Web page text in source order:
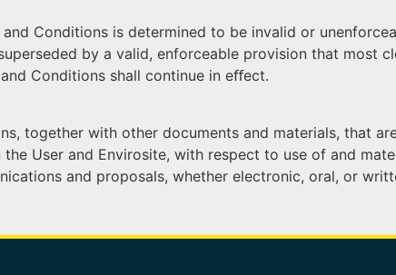
Conditions is determined to be invalid or
by a valid, enforceable provision that most
Conditions shall continue in eﬀect.
together with other documents and materials, that
User and Envirosite, with respect to use of and
and proposals, whether electronic, oral, or